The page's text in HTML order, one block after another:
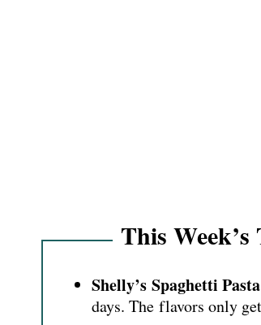
This Week’s
Shelly’s Spaghetti
days. The flavors only